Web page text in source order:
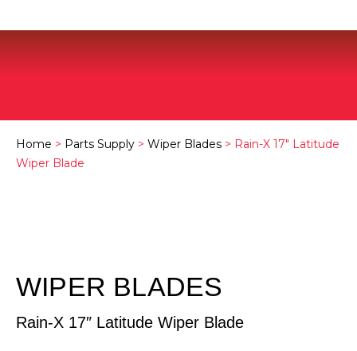
Home > Parts Supply > Wiper Blades > Rain-X 17″ Latitude
Wiper Blade
WIPER BLADES
Rain-X 17″ Latitude Wiper Blade